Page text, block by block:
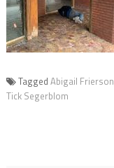
Tagged Abigail Frierson
Tick Segerblom